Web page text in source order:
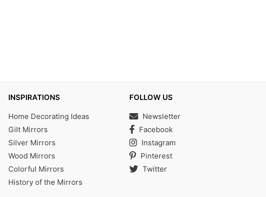
INSPIRATIONS
Home Decorating Ideas
Gilt Mirrors
Silver Mirrors
Wood Mirrors
Colorful Mirrors
History of the Mirrors
FOLLOW US
Newsletter
Facebook
Instagram
Pinterest
Twitter